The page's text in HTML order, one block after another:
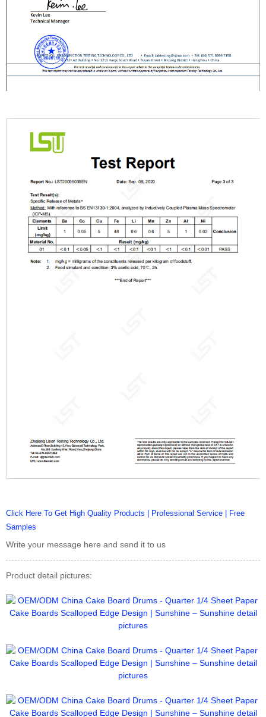
Click Here To Get High Quality Products | Professional Service | Free
Samples
Write your message here and send it to us
Product detail pictures: